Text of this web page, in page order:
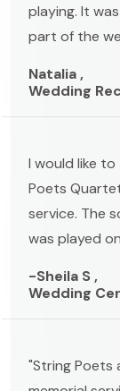
playing. It
part of the
Natalia ,
Wedding
I would like
Poets
service. The
was played
-Sheila S ,
Wedding
"String Poets